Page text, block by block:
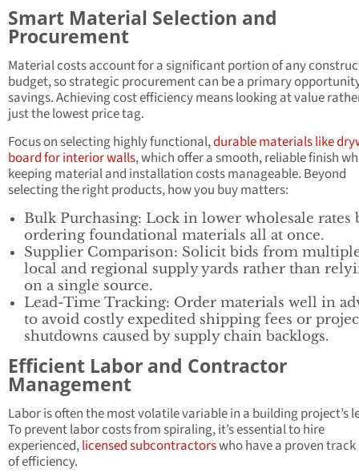
Smart Material Selection and
Procurement
Material costs account for a significant portion of any
budget, so strategic procurement can be a primary
savings. Achieving cost efficiency means looking at value
just the lowest price tag.
Focus on selecting highly functional,durable materials like
board for interior walls, which offer a smooth, reliable finish
keeping material and installation costs manageable. Beyond
selecting the right products, how you buy matters:
Bulk Purchasing: Lock in lower wholesale rates
ordering foundational materials all at once.
Supplier Comparison: Solicit bids from
local and regional supply yards rather than
on a single source.
Lead-Time Tracking: Order materials well in
to avoid costly expedited shipping fees or
shutdowns caused by supply chain backlogs.
Efficient Labor and Contractor
Management
Labor is often the most volatile variable in a building project’s
To prevent labor costs from spiraling, it’s essential to hire
experienced,licensed subcontractorswho have a proven
of efficiency.